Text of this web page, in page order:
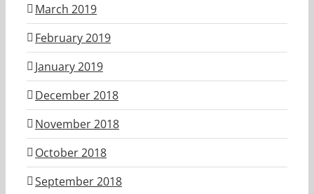
March 2019
February 2019
January 2019
December 2018
November 2018
October 2018
September 2018